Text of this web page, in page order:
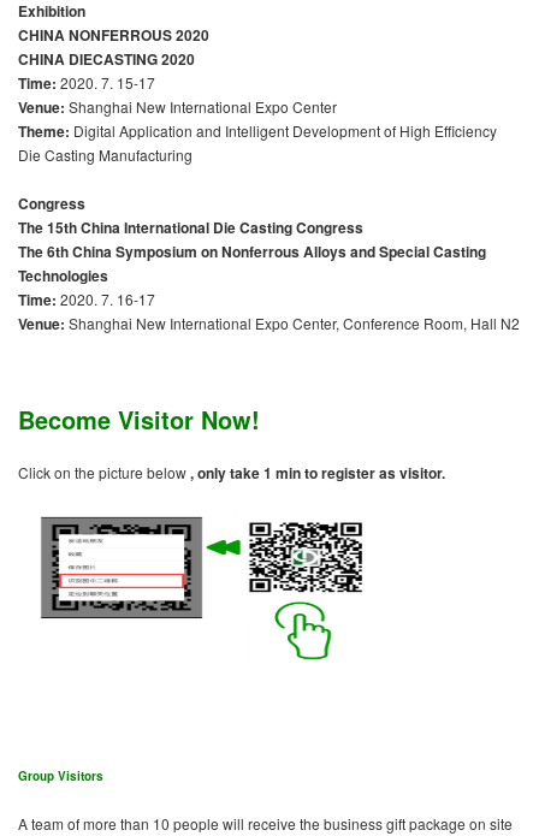
Exhibition
CHINA NONFERROUS 2020
CHINA DIECASTING 2020
Time: 2020. 7. 15-17
Venue: Shanghai New International Expo Center
Theme: Digital Application and Intelligent Development of High Efficiency
Die Casting Manufacturing
Congress
The 15th China International Die Casting Congress
The 6th China Symposium on Nonferrous Alloys and Special Casting
Technologies
Time: 2020. 7. 16-17
Venue: Shanghai New International Expo Center, Conference Room, Hall N2
Become Visitor Now!
Click on the picture below, only take 1 min to register as visitor.
Group Visitors
A team of more than 10 people will receive the business gift package on site